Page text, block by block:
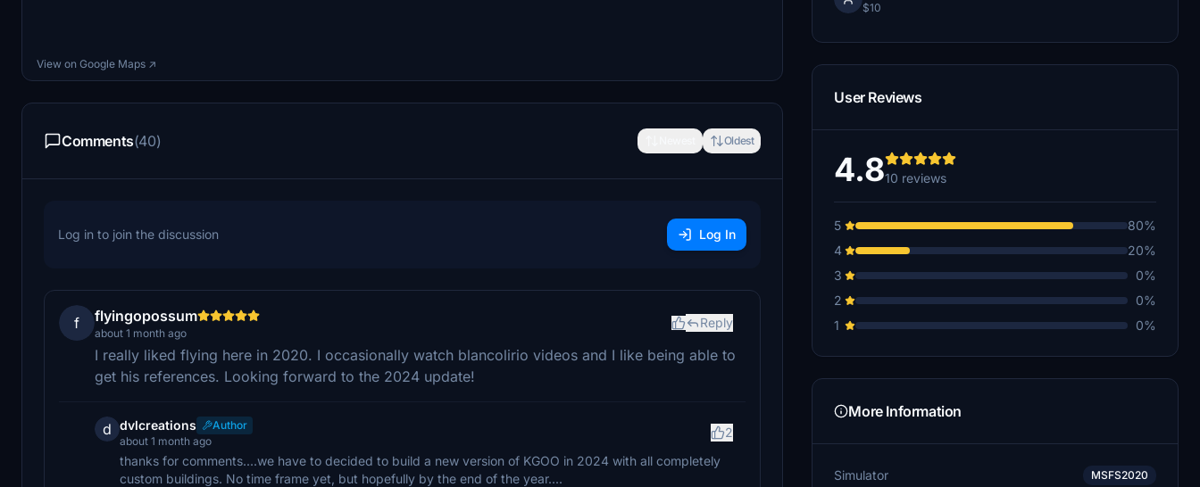
View on Google Maps ↗
Comments(40) Oldest
Log in to join the discussion Log In
f flyingopossum
about 1 month ago
Reply
I really liked flying here in 2020. I occasionally watch blancolirio videos and I like being able to
get his references. Looking forward to the 2024 update!
d dvlcreations
Author
about 1 month ago
2
thanks for comments....we have to decided to build a new version of KGOO in 2024 with all completely
custom buildings. No time frame yet, but hopefully by the end of the year....
$10
User Reviews
4.810 reviews
5
80%
4
20%
3
0%
2
0%
1
0%
More Information
Simulator MSFS2020